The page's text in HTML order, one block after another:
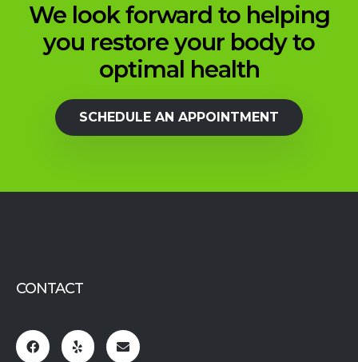
We look forward to helping
you restore your body to
optimal health
SCHEDULE AN APPOINTMENT
CONTACT